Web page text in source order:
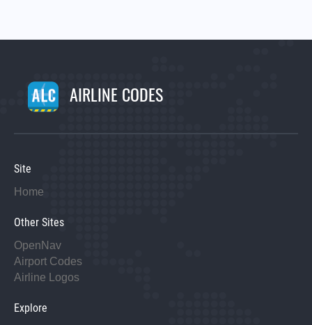
AIRLINE CODES
Site
Home
Other Sites
OpenNav
Airport Codes
Airline Logos
Explore